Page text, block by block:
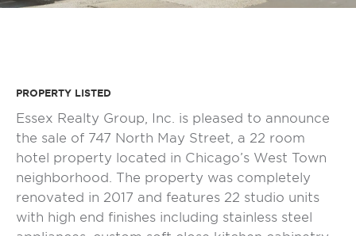
PROPERTY LISTED
Essex Realty Group, Inc. is pleased to announce
the sale of 747 North May Street, a 22 room
hotel property located in Chicago’s West Town
neighborhood. The property was completely
renovated in 2017 and features 22 studio units
with high end finishes including stainless steel